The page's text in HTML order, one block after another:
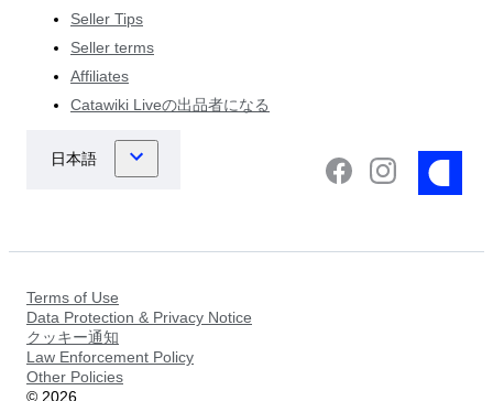
Seller Tips
Seller terms
Affiliates
Catawiki Liveの出品者になる
Terms of Use
Data Protection & Privacy Notice
クッキー通知
Law Enforcement Policy
Other Policies
© 2026